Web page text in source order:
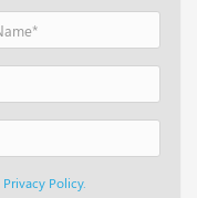
Privacy Policy.